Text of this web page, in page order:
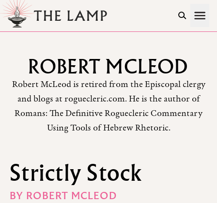
ROBERT MCLEOD
Robert McLeod is retired from the Episcopal clergy
and blogs at roguecleric.com. He is the author of
Romans: The Definitive Roguecleric Commentary
Using Tools of Hebrew Rhetoric.
Strictly Stock
BY ROBERT MCLEOD